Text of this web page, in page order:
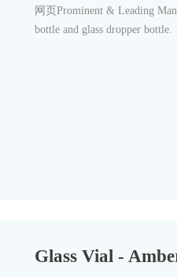
网页Prominent & Leading
bottle and glass dropper
Glass Vial -